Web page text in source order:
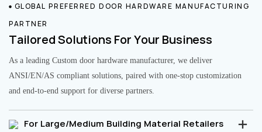
GLOBAL PREFERRED DOOR HARDWARE MANUFACTURING
PARTNER
Tailored Solutions For Your Business
As a leading Custom door hardware manufacturer, we deliver
ANSI/EN/AS compliant solutions, paired with one-stop customization
and end-to-end support for diverse partners.
For Large/Medium Building Material Retailers